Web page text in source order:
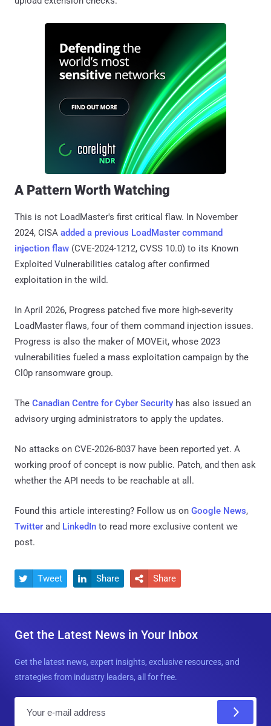
A Pattern Worth Watching
This is not LoadMaster's first critical flaw. In November
2024, CISA added a previous LoadMaster command
injection flaw (CVE-2024-1212, CVSS 10.0) to its Known
Exploited Vulnerabilities catalog after confirmed
exploitation in the wild.
In April 2026, Progress patched five more high-severity
LoadMaster flaws, four of them command injection issues.
Progress is also the maker of MOVEit, whose 2023
vulnerabilities fueled a mass exploitation campaign by the
Cl0p ransomware group.
The Canadian Centre for Cyber Security has also issued an
advisory urging administrators to apply the updates.
No attacks on CVE-2026-8037 have been reported yet. A
working proof of concept is now public. Patch, and then ask
whether the API needs to be reachable at all.
Found this article interesting? Follow us on Google News,
Twitter and LinkedIn to read more exclusive content we
post.
 Tweet  Share  Share
Get the Latest News in Your Inbox
Get the latest news, expert insights, exclusive resources, and
strategies from industry leaders, all for free.